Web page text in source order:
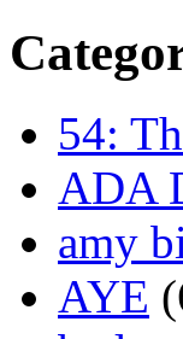
54:
ADA
amy
AYE